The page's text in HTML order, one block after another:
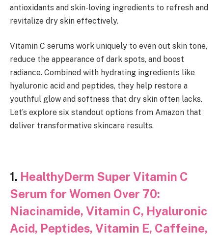
antioxidants and skin-loving ingredients to refresh and
revitalize dry skin effectively.
Vitamin C serums work uniquely to even out skin tone,
reduce the appearance of dark spots, and boost
radiance. Combined with hydrating ingredients like
hyaluronic acid and peptides, they help restore a
youthful glow and softness that dry skin often lacks.
Let’s explore six standout options from Amazon that
deliver transformative skincare results.
1. HealthyDerm Super Vitamin C
Serum for Women Over 70:
Niacinamide, Vitamin C, Hyaluronic
Acid, Peptides, Vitamin E, Caffeine,